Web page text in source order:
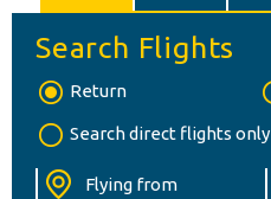
Search Flights
Return
Search direct flights only